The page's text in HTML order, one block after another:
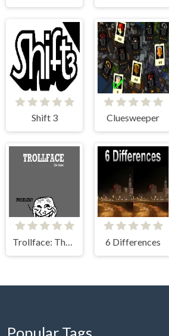
Shift 3 Cluesweeper
Trollface: The Game 6 Differences
Popular Tags